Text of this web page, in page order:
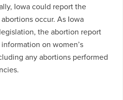
Iowa could report the
occur. As Iowa
the abortion report
on women’s
any abortions performed